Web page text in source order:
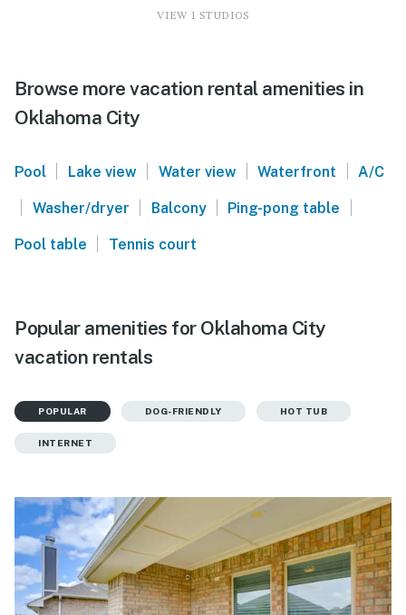
VIEW 1 STUDIOS
Browse more vacation rental amenities in
Oklahoma City
Pool | Lake view | Water view | Waterfront | A/C
| Washer/dryer | Balcony | Ping-pong table |
Pool table | Tennis court
Popular amenities for Oklahoma City
vacation rentals
POPULAR DOG-FRIENDLY HOT TUB
INTERNET